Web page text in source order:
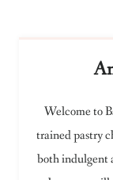
Welcome to
trained pastry
both indulgent